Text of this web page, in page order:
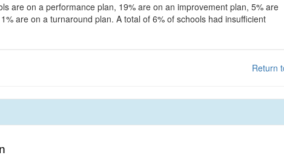
are on a performance plan, 19% are on an improvement plan, 5% are
are on a turnaround plan. A total of 6% of schools had insufficient
Return